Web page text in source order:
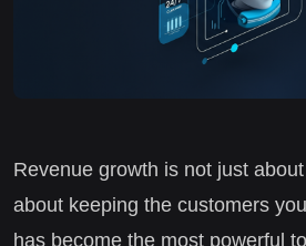
Revenue growth is not just
about keeping the customers
has become the most powerful